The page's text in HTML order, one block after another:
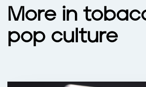
More in
pop culture